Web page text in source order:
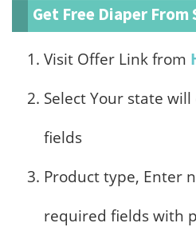
Get Free Diaper From
Visit Offer Link from
Select Your state
fields
Product type, Enter
required fields with